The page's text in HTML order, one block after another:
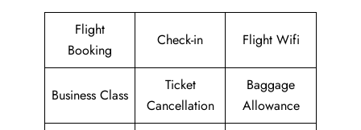
Flight
Booking
Check-in Flight Wifi
Business Class
Ticket
Cancellation
Baggage
Allowance